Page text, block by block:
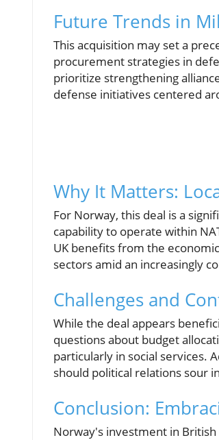
Future Trends in
This acquisition may set a
procurement strategies in
prioritize strengthening
defense initiatives centered
Why It Matters:
For Norway, this deal is a
capability to operate within
UK benefits from the
sectors amid an increasingly
Challenges and
While the deal appears
questions about budget
particularly in social services.
should political relations sour
Conclusion:
Norway's investment in